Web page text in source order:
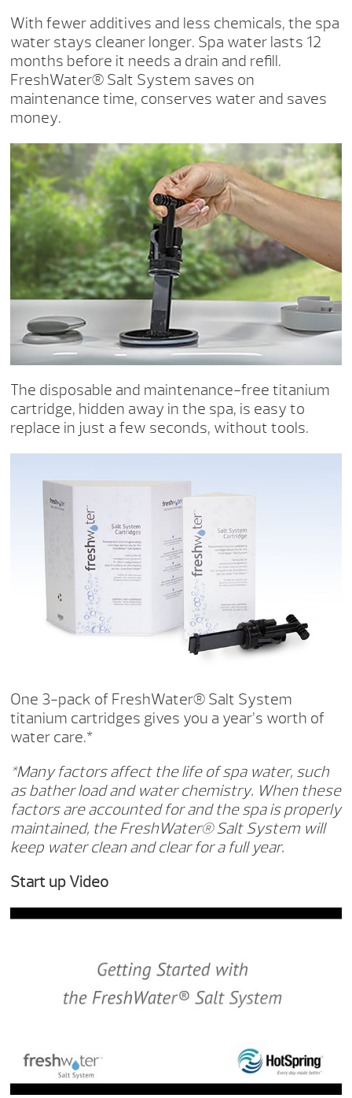
With fewer additives and less chemicals, the spa
water stays cleaner longer. Spa water lasts 12
months before it needs a drain and refill.
FreshWater® Salt System saves on
maintenance time, conserves water and saves
money.
The disposable and maintenance-free titanium
cartridge, hidden away in the spa, is easy to
replace in just a few seconds, without tools.
One 3-pack of FreshWater® Salt System
titanium cartridges gives you a year’s worth of
water care.*
*Many factors affect the life of spa water, such
as bather load and water chemistry. When these
factors are accounted for and the spa is properly
maintained, the FreshWater® Salt System will
keep water clean and clear for a full year.
Start up Video